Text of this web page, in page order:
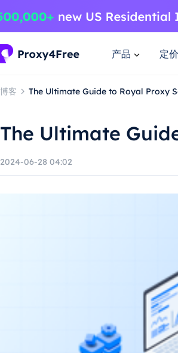
产品 定价
博客 The Ultimate Guide to Royal Proxy
The Ultimate
2024-06-28 04:02